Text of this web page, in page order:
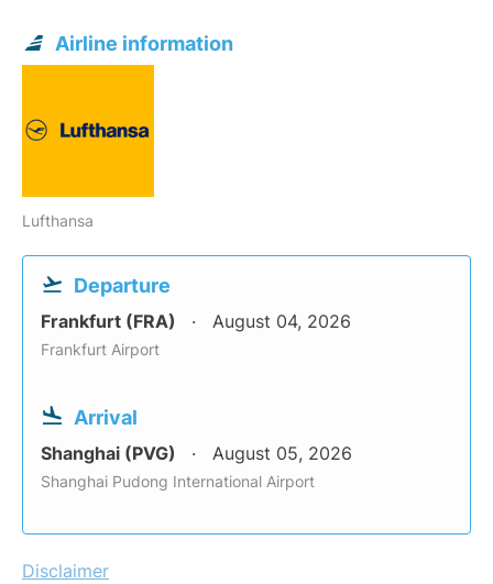
Airline information
Lufthansa
Departure
Frankfurt (FRA) August 04, 2026
Frankfurt Airport
Arrival
Shanghai (PVG) August 05, 2026
Shanghai Pudong International Airport
Disclaimer